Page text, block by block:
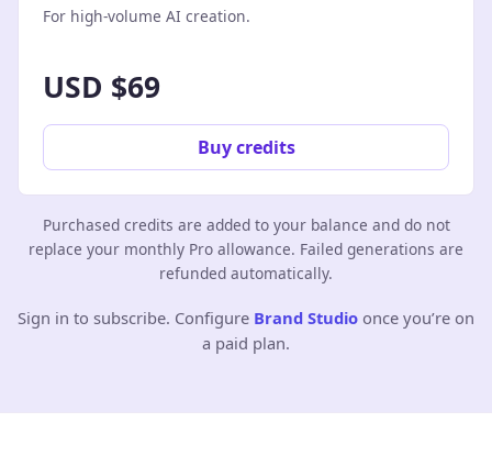
For high-volume AI creation.
USD $69
Buy credits
Purchased credits are added to your balance and do not
replace your monthly Pro allowance. Failed generations are
refunded automatically.
Sign in to subscribe. Configure Brand Studio once you’re on
a paid plan.